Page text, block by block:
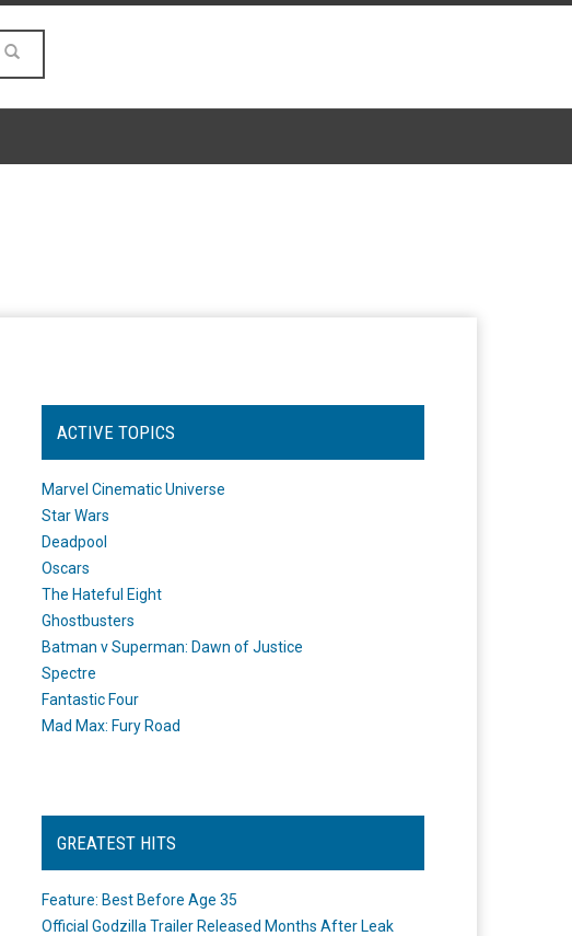
ACTIVE TOPICS
Marvel Cinematic Universe
Star Wars
Deadpool
Oscars
The Hateful Eight
Ghostbusters
Batman v Superman: Dawn of Justice
Spectre
Fantastic Four
Mad Max: Fury Road
GREATEST HITS
Feature: Best Before Age 35
Official Godzilla Trailer Released Months After Leak